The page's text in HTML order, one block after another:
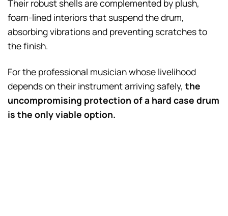
Their robust shells are complemented by plush,
foam-lined interiors that suspend the drum,
absorbing vibrations and preventing scratches to
the finish.
For the professional musician whose livelihood
depends on their instrument arriving safely, the
uncompromising protection of a hard case drum
is the only viable option.